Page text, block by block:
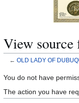
View
← OLD LADY OF
Jump
to
navigation
Jump
to
search
You do not have
The action you have